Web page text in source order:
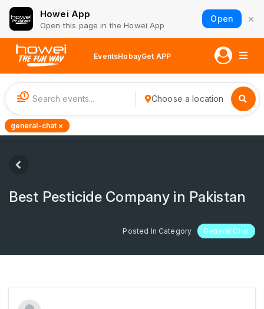
Howei App
Open this page in the Howei App
Open ×
EventsHobayGet APP
1 Choose a location
general-chat ×
Best Pesticide Company in Pakistan
Posted In Category General Chat